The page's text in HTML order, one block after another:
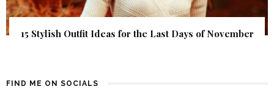
15 Stylish Outfit Ideas for the Last Days of November
FIND ME ON SOCIALS